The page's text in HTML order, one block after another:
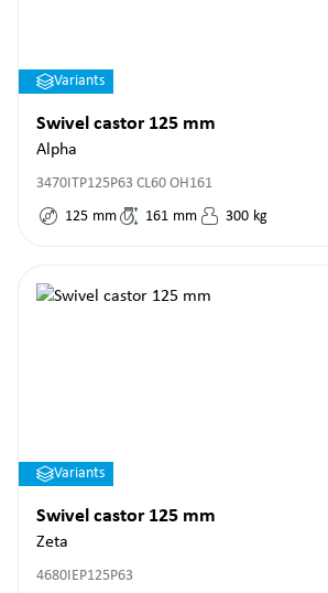
Variants
Swivel castor 125 mm
Alpha
3470ITP125P63 CL60 OH161
125 mm 161 mm 300 kg
Variants
Swivel castor 125 mm
Zeta
4680IEP125P63